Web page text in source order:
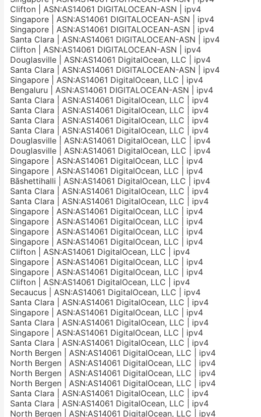
Clifton | ASN:AS14061 DIGITALOCEAN-ASN | ipv4
Singapore | ASN:AS14061 DIGITALOCEAN-ASN | ipv4
Singapore | ASN:AS14061 DIGITALOCEAN-ASN | ipv4
Santa Clara | ASN:AS14061 DIGITALOCEAN-ASN | ipv4
Clifton | ASN:AS14061 DIGITALOCEAN-ASN | ipv4
Douglasville | ASN:AS14061 DigitalOcean, LLC | ipv4
Santa Clara | ASN:AS14061 DIGITALOCEAN-ASN | ipv4
Singapore | ASN:AS14061 DigitalOcean, LLC | ipv4
Bengaluru | ASN:AS14061 DIGITALOCEAN-ASN | ipv4
Santa Clara | ASN:AS14061 DigitalOcean, LLC | ipv4
Santa Clara | ASN:AS14061 DigitalOcean, LLC | ipv4
Santa Clara | ASN:AS14061 DigitalOcean, LLC | ipv4
Santa Clara | ASN:AS14061 DigitalOcean, LLC | ipv4
Douglasville | ASN:AS14061 DigitalOcean, LLC | ipv4
Douglasville | ASN:AS14061 DigitalOcean, LLC | ipv4
Singapore | ASN:AS14061 DigitalOcean, LLC | ipv4
Singapore | ASN:AS14061 DigitalOcean, LLC | ipv4
Bāshettihalli | ASN:AS14061 DigitalOcean, LLC | ipv4
Santa Clara | ASN:AS14061 DigitalOcean, LLC | ipv4
Santa Clara | ASN:AS14061 DigitalOcean, LLC | ipv4
Singapore | ASN:AS14061 DigitalOcean, LLC | ipv4
Singapore | ASN:AS14061 DigitalOcean, LLC | ipv4
Singapore | ASN:AS14061 DigitalOcean, LLC | ipv4
Singapore | ASN:AS14061 DigitalOcean, LLC | ipv4
Clifton | ASN:AS14061 DigitalOcean, LLC | ipv4
Singapore | ASN:AS14061 DigitalOcean, LLC | ipv4
Singapore | ASN:AS14061 DigitalOcean, LLC | ipv4
Clifton | ASN:AS14061 DigitalOcean, LLC | ipv4
Secaucus | ASN:AS14061 DigitalOcean, LLC | ipv4
Santa Clara | ASN:AS14061 DigitalOcean, LLC | ipv4
Singapore | ASN:AS14061 DigitalOcean, LLC | ipv4
Santa Clara | ASN:AS14061 DigitalOcean, LLC | ipv4
Singapore | ASN:AS14061 DigitalOcean, LLC | ipv4
Santa Clara | ASN:AS14061 DigitalOcean, LLC | ipv4
North Bergen | ASN:AS14061 DigitalOcean, LLC | ipv4
North Bergen | ASN:AS14061 DigitalOcean, LLC | ipv4
North Bergen | ASN:AS14061 DigitalOcean, LLC | ipv4
North Bergen | ASN:AS14061 DigitalOcean, LLC | ipv4
Santa Clara | ASN:AS14061 DigitalOcean, LLC | ipv4
Santa Clara | ASN:AS14061 DigitalOcean, LLC | ipv4
North Bergen | ASN:AS14061 DigitalOcean, LLC | ipv4